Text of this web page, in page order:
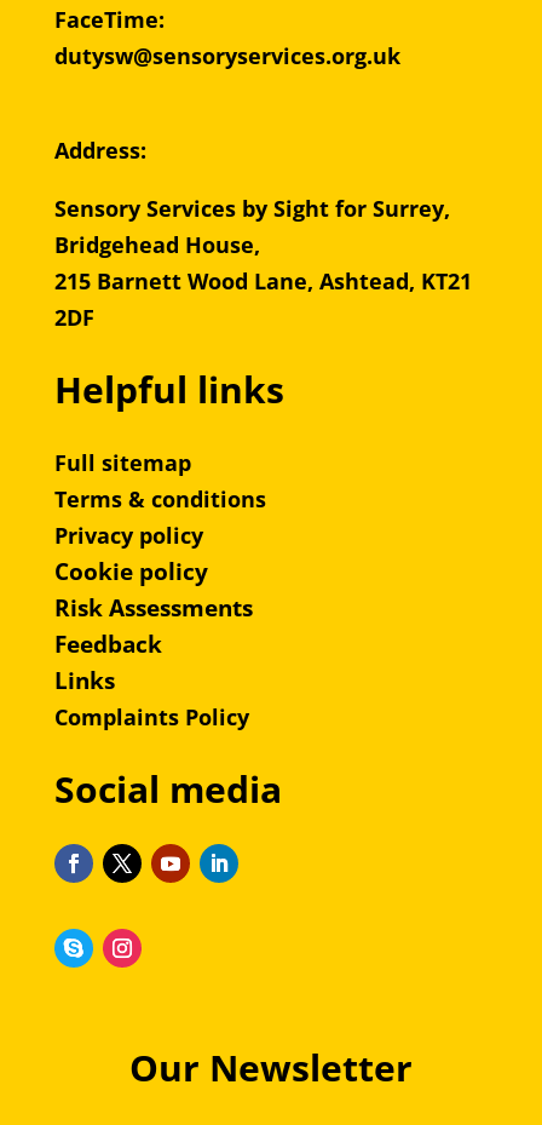
FaceTime:
dutysw@sensoryservices.org.uk
Address:
Sensory Services by Sight for Surrey,
Bridgehead House,
215 Barnett Wood Lane, Ashtead, KT21
2DF
Helpful links
Full sitemap
Terms & conditions
Privacy policy
Cookie policy
Risk Assessments
Feedback
Links
Complaints Policy
Social media
Our Newsletter